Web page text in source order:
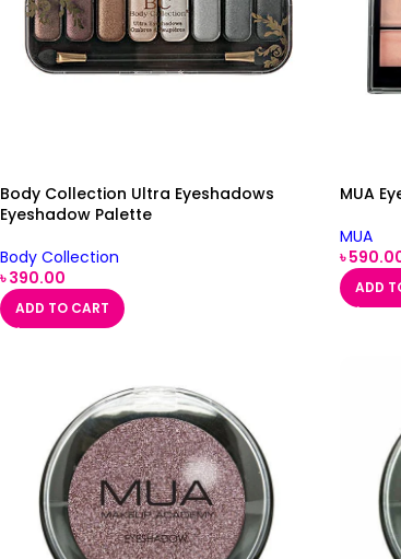
Body Collection Ultra Eyeshadows
Eyeshadow Palette
Body Collection
৳390.00
ADD TO CART
MUA
MUA
৳
ADD